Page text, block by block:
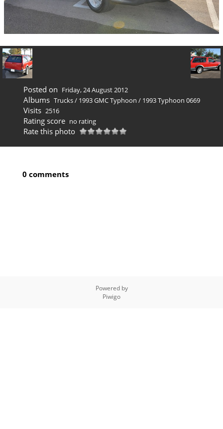
Posted on Friday, 24 August 2012
Albums Trucks/ 1993 GMC Typhoon / 1993 Typhoon 0669
Visits 2516
Rating score no rating
Rate this photo
0 comments
Powered by
Piwigo